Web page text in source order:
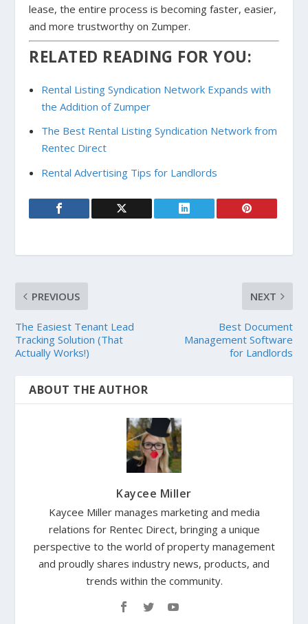
lease, the entire process is becoming faster, easier,
and more trustworthy on Zumper.
RELATED READING FOR YOU:
Rental Listing Syndication Network Expands with
the Addition of Zumper
The Best Rental Listing Syndication Network from
Rentec Direct
Rental Advertising Tips for Landlords
PREVIOUS
The Easiest Tenant Lead
Tracking Solution (That
Actually Works!)
NEXT
Best Document
Management Software
for Landlords
ABOUT THE AUTHOR
Kaycee Miller
Kaycee Miller manages marketing and media
relations for Rentec Direct, bringing a unique
perspective to the world of property management
and proudly shares industry news, products, and
trends within the community.